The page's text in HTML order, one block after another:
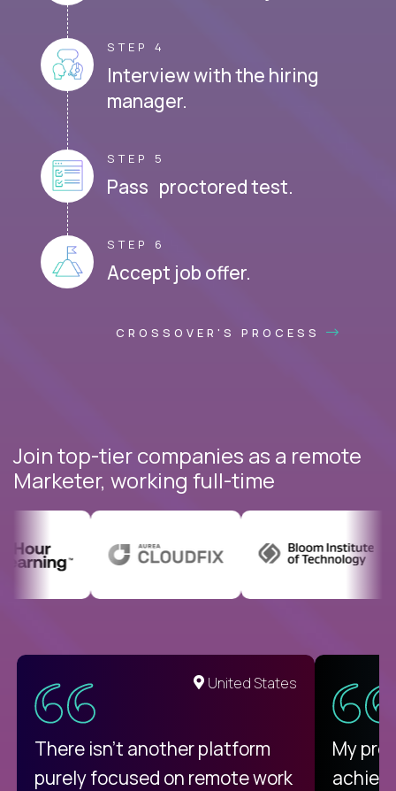
STEP 4
Interview with the hiring
manager.
STEP 5
Pass proctored test.
STEP 6
Accept job offer.
CROSSOVER'S PROCESS
Join top-tier companies as a remote
Marketer, working full-time
United States
There isn't another platform
purely focused on remote work
My